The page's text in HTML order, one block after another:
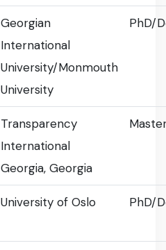
Georgian
International
University/Monmouth
University
PhD/
Transparency
International
Georgia, Georgia
University of Oslo PhD/